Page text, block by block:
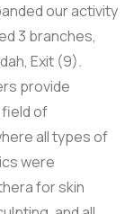
our activity
3 branches,
Exit (9).
provide
of
all types of
were
for skin